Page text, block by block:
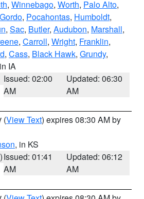
, Winnebago, Worth, Palo Alto,
, Pocahontas, Humboldt,
, Sac, Butler, Audubon, Marshall,
, Carroll, Wright, Franklin,
, Cass, Black Hawk, Grundy,
IA
Issued: 02:00
AM
Updated: 06:30
AM
(View Text) expires 08:30 AM by
, in KS
Issued: 01:41
AM
Updated: 06:12
AM